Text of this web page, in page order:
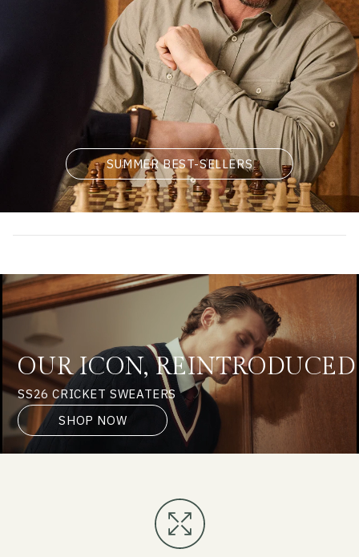
SUMMER BEST-SELLERS
OUR ICON, REINTRODUCED
SS26 CRICKET SWEATERS
SHOP NOW